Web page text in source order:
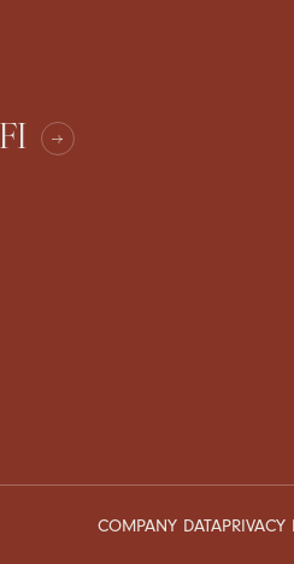
COMPANY DATAPRIVACY